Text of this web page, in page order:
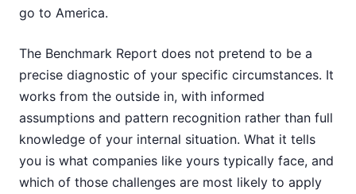
go to America.
The Benchmark Report does not pretend to be a
precise diagnostic of your specific circumstances. It
works from the outside in, with informed
assumptions and pattern recognition rather than full
knowledge of your internal situation. What it tells
you is what companies like yours typically face, and
which of those challenges are most likely to apply